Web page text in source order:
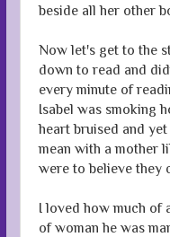
beside all her other
Now let's get to the
down to read and
every minute of
Isabel was smoking
heart bruised and
mean with a mother
were to believe they
I loved how much of
of woman he was